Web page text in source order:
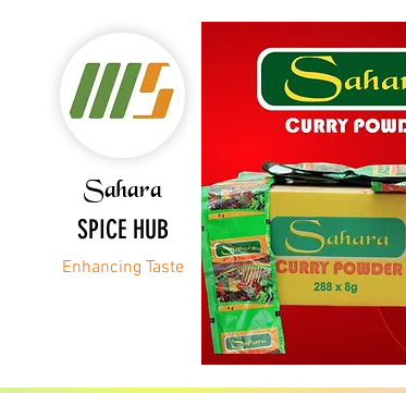
Sahara
SPICE HUB
Enhancing Taste